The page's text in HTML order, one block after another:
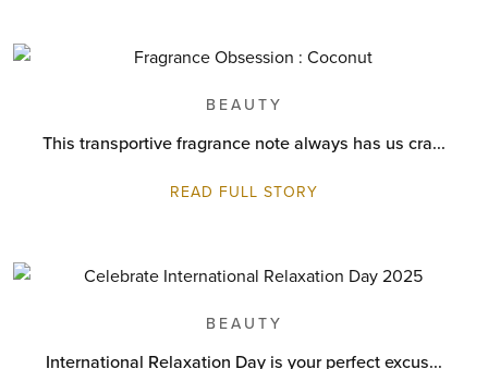
BEAUTY
This transportive fragrance note always has us cra...
READ FULL STORY
BEAUTY
International Relaxation Day is your perfect excus...